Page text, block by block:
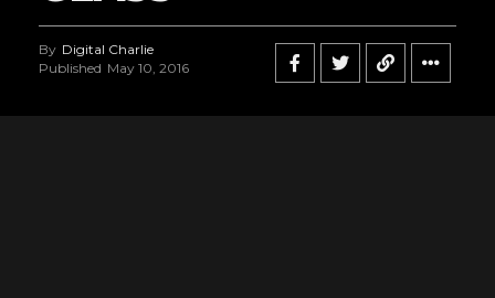
By Digital Charlie
Published May 10, 2016